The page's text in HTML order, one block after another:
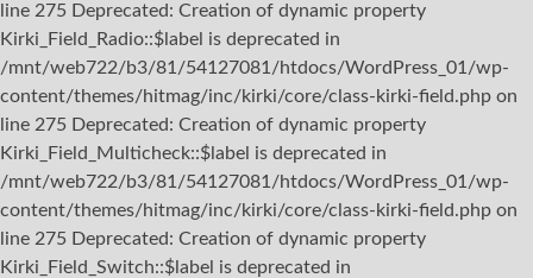
line 275 Deprecated: Creation of dynamic property
Kirki_Field_Radio::$label is deprecated in
/mnt/web722/b3/81/54127081/htdocs/WordPress_01/wp-
content/themes/hitmag/inc/kirki/core/class-kirki-field.php on
line 275 Deprecated: Creation of dynamic property
Kirki_Field_Multicheck::$label is deprecated in
/mnt/web722/b3/81/54127081/htdocs/WordPress_01/wp-
content/themes/hitmag/inc/kirki/core/class-kirki-field.php on
line 275 Deprecated: Creation of dynamic property
Kirki_Field_Switch::$label is deprecated in